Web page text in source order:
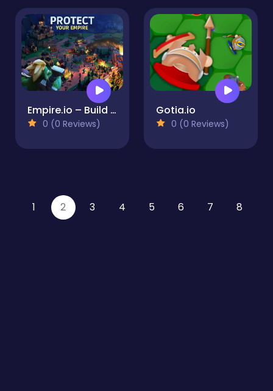
Empire.io – Build and Defend your Kingdoms
0 (0 Reviews)
Gotia.io
0 (0 Reviews)
1 2 3 4 5 6 7 8